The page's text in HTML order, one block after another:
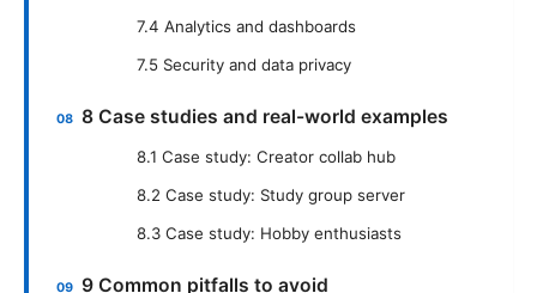
7.4 Analytics and dashboards
7.5 Security and data privacy
8 Case studies and real-world examples
8.1 Case study: Creator collab hub
8.2 Case study: Study group server
8.3 Case study: Hobby enthusiasts
9 Common pitfalls to avoid